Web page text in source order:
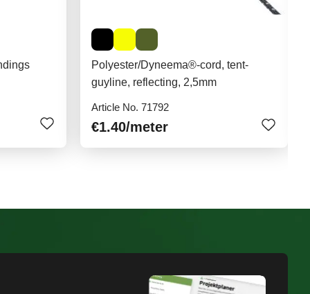
Polyester/Dyneema®-cord, tent-
guyline, reflecting, 2,5mm
Article No. 71792
€1.40/meter